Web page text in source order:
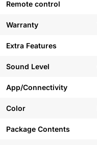
Remote control
Warranty
Extra Features
Sound Level
App/Connectivity
Color
Package Contents